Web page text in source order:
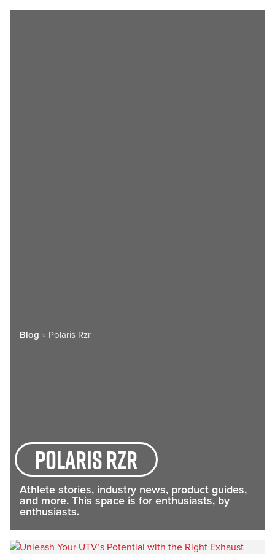
Blog » Polaris Rzr
Polaris rzr
Athlete stories, industry news, product guides,
and more. This space is for enthusiasts, by
enthusiasts.